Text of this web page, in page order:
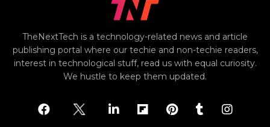
TheNextTech is a technology-related news and article
publishing portal where our techie and non-techie readers,
interest in technological stuff, read us with equal curiosity.
We hustle to keep them updated.